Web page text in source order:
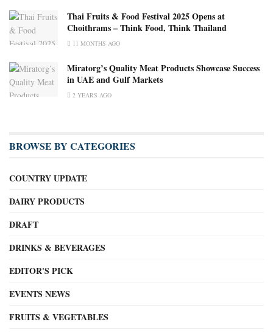
Thai Fruits & Food Festival 2025 Opens at
Choithrams – Think Food, Think Thailand
11 MONTHS AGO
Miratorg’s Quality Meat Products Showcase Success
in UAE and Gulf Markets
2 YEARS AGO
BROWSE BY CATEGORIES
COUNTRY UPDATE
DAIRY PRODUCTS
DRAFT
DRINKS & BEVERAGES
EDITOR'S PICK
EVENTS NEWS
FRUITS & VEGETABLES